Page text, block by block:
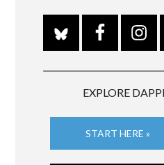
EXPLORE
START HERE »